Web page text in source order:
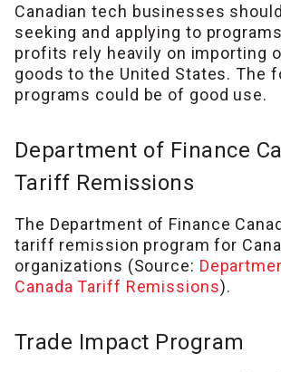
Canadian tech businesses
seeking and applying to
profits rely heavily on importing
goods to the United States. The
programs could be of good use.
Department of Finance
Tariff Remissions
The Department of Finance
tariff remission program for
organizations (Source:
Canada Tariff Remissions).
Trade Impact Program